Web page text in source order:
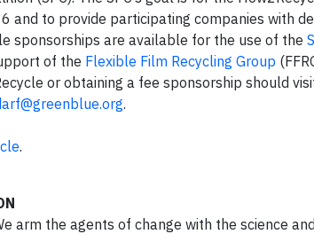
and to provide participating companies with
sponsorships are available for the use of the
of the Flexible Film Recycling Group
or obtaining a fee sponsorship should
.
.
arm the agents of change with the science and